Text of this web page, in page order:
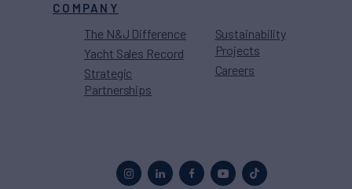
COMPANY
The N&J Difference
Yacht Sales Record
Strategic
Partnerships
Sustainability
Projects
Careers